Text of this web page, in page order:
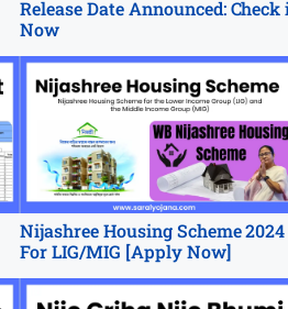
Release Date Announced: Check
Now
Nijashree Housing Scheme 2024
For LIG/MIG [Apply Now]